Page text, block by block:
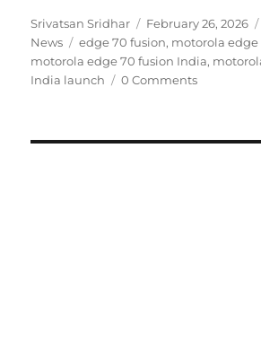
Author
Srivatsan Sridhar
Posted
on
February 26, 2026
News
Tags
edge 70 fusion, motorola edge
motorola edge 70 fusion India,
India launch
0 Comments